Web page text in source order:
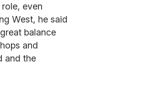
even
West, he said
balance
and
and the